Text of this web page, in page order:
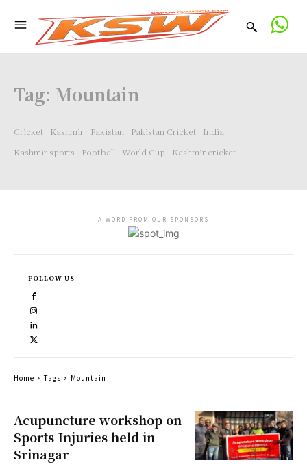
Tag: Mountain
Cricket Kashmir Pakistan Pakistan Cricket
India
Kashmir sports
Football World Cup Kashmir cricket
Acupuncture workshop on
Sports Injuries held in
Srinagar
- A WORD FROM OUR SPONSORS -
FOLLOW US
Home Tags Mountain